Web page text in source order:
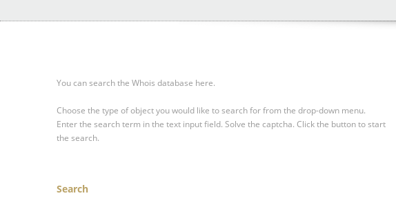
You can search the Whois database here.
Choose the type of object you would like to search for from the drop-down menu.
Enter the search term in the text input field. Solve the captcha. Click the button to start
the search.
Search